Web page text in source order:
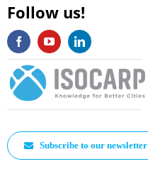
Follow us!
Subscribe to our newsletter